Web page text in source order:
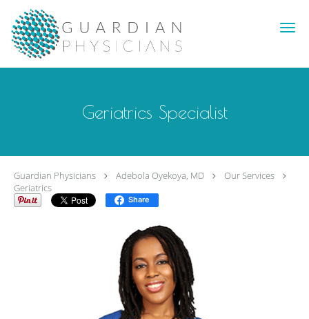
Skip to main content
Geriatrics Specialist
Guardian Physicians Adebola Oyekoya, MD
Our Services
Geriatrics
Share